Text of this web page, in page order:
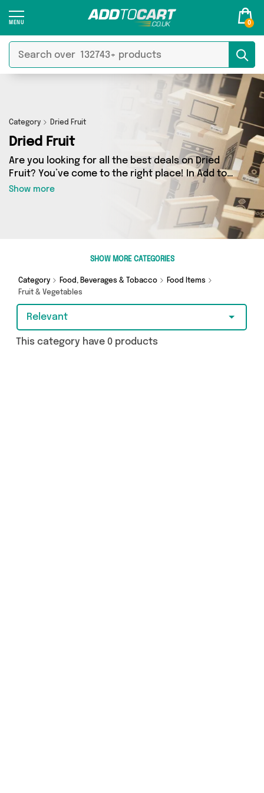
0
Category Dried Fruit
Dried Fruit
Are you looking for all the best deals on Dried
Fruit? You’ve come to the right place! In Add to
Cart’s Dried Fruit section you’ll find a fantastic
range of 2 products, including offerings from 1
different sellers. From the budget-friendly to
the high-end, we’ve got the finest items from
British Hypermarket and more.
Show more
SHOW MORE CATEGORIES
Category Food, Beverages & Tobacco
Food Items
Fruit & Vegetables
Relevant
This category have 0 products